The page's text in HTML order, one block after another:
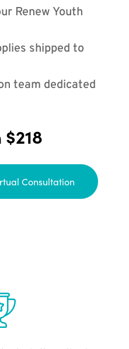
Renew Youth
shipped to
team dedicated
Consultation